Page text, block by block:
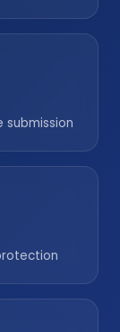
submission